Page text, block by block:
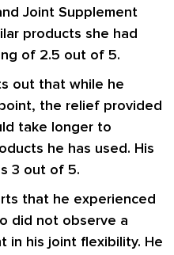
Joint Supplement
products she had
of 2.5 out of 5.
out that while he
the relief provided
take longer to
he has used. His
3 out of 5.
that he experienced
did not observe a
in his joint flexibility. He